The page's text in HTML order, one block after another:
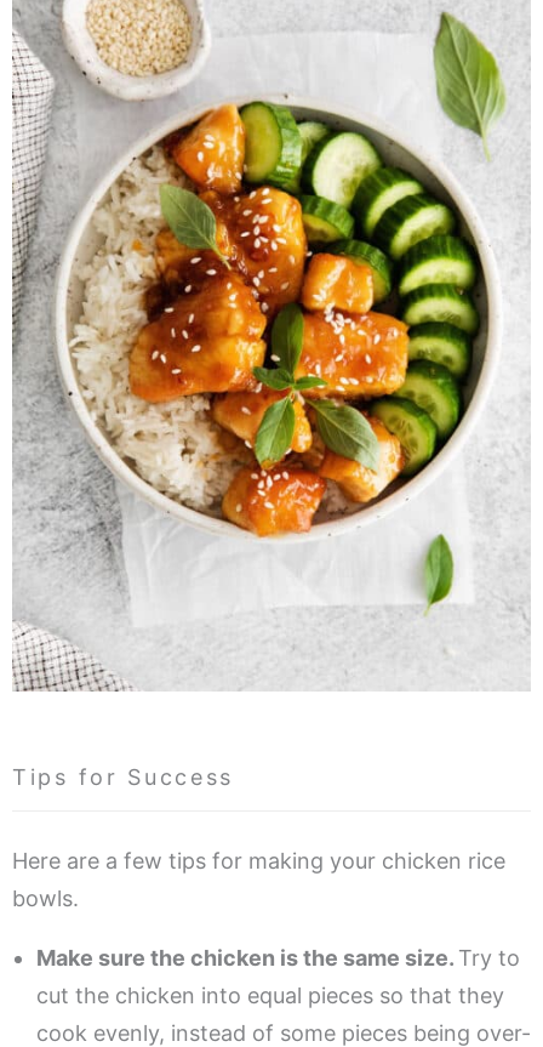
Tips for Success
Here are a few tips for making your chicken rice
bowls.
Make sure the chicken is the same size. Try to
cut the chicken into equal pieces so that they
cook evenly, instead of some pieces being over-